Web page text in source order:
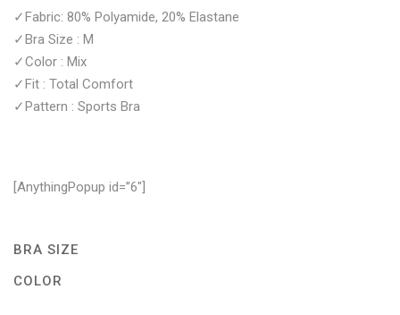
✓Fabric: 80% Polyamide, 20% Elastane
✓Bra Size : M
✓Color : Mix
✓Fit : Total Comfort
✓Pattern : Sports Bra
[AnythingPopup id=”6″]
BRA SIZE
COLOR